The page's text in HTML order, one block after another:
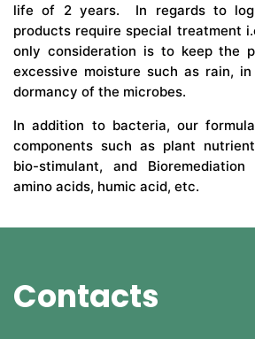
life of 2 years. In regards to
products require special treatment
only consideration is to keep the
excessive moisture such as rain,
dormancy of the microbes.
In addition to bacteria, our
components such as plant
bio-stimulant, and
amino acids, humic acid, etc.
Contacts